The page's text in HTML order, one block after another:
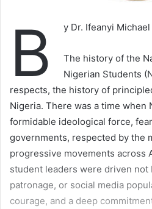
B y Dr. Ifeanyi
The history of the
Nigerian Students
respects, the history of
Nigeria. There was a time when
formidable ideological force,
governments, respected by the
progressive movements across
student leaders were driven not
patronage, or social media
courage, and a deep